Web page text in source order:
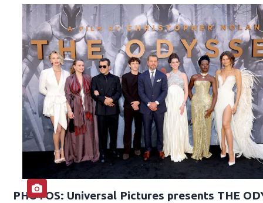
PHOTOS: Universal Pictures presents THE